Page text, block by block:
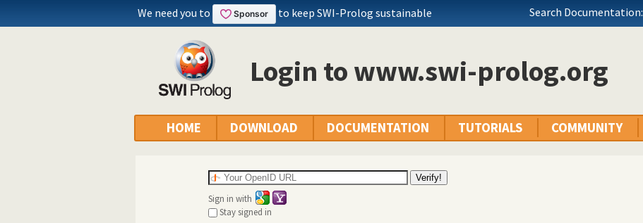
We need you to to keep SWI-Prolog sustainable Search Documentation:
Login to www.swi-prolog.org
HOME DOWNLOAD DOCUMENTATION TUTORIALS COMMUNITY
Sign in with
Stay signed in